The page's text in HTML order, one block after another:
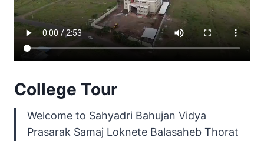
College Tour
Welcome to Sahyadri Bahujan Vidya
Prasarak Samaj Loknete Balasaheb Thorat